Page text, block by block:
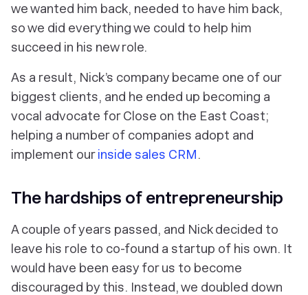
we wanted him back, needed to have him back,
so we did everything we could to help him
succeed in his new role.
As a result, Nick’s company became one of our
biggest clients, and he ended up becoming a
vocal advocate for Close on the East Coast;
helping a number of companies adopt and
implement ourinside sales CRM.
The hardships of entrepreneurship
A couple of years passed, and Nick decided to
leave his role to co-found a startup of his own. It
would have been easy for us to become
discouraged by this. Instead, we doubled down